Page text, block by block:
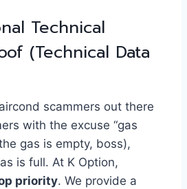
Technical
(Technical Data
scammers out there
with the excuse “gas
gas is empty, boss),
is full. At K Option,
priority. We provide a